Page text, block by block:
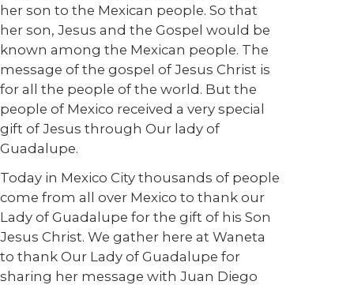
her son to the Mexican people. So that
her son, Jesus and the Gospel would be
known among the Mexican people. The
message of the gospel of Jesus Christ is
for all the people of the world. But the
people of Mexico received a very special
gift of Jesus through Our lady of
Guadalupe.
Today in Mexico City thousands of people
come from all over Mexico to thank our
Lady of Guadalupe for the gift of his Son
Jesus Christ. We gather here at Waneta
to thank Our Lady of Guadalupe for
sharing her message with Juan Diego